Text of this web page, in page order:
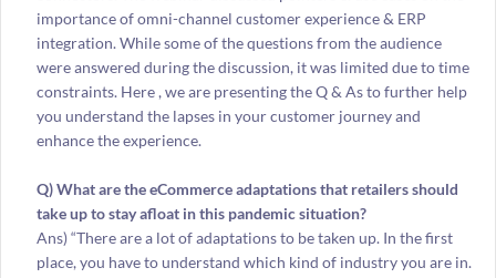
importance of omni-channel customer experience & ERP
integration. While some of the questions from the audience
were answered during the discussion, it was limited due to time
constraints. Here , we are presenting the Q & As to further help
you understand the lapses in your customer journey and
enhance the experience.
Q) What are the eCommerce adaptations that retailers should
take up to stay afloat in this pandemic situation?
Ans) “There are a lot of adaptations to be taken up. In the first
place, you have to understand which kind of industry you are in.